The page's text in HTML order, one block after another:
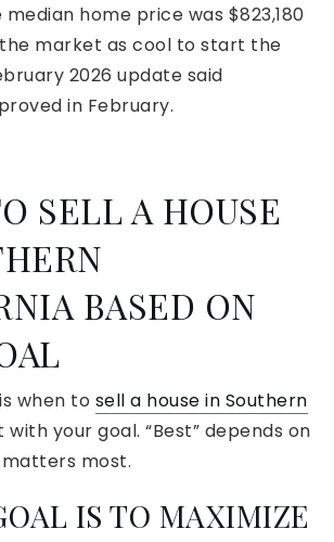
home price was $823,180
market as cool to start the
2026 update said
in February.
SELL A HOUSE
BASED ON
when to sell a house in Southern
with your goal. “Best” depends on
most.
IS TO MAXIMIZE